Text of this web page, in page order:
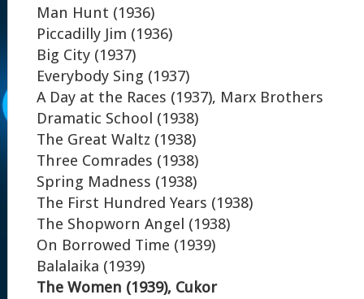
Man Hunt (1936)
Piccadilly Jim (1936)
Big City (1937)
Everybody Sing (1937)
A Day at the Races (1937), Marx Brothers
Dramatic School (1938)
The Great Waltz (1938)
Three Comrades (1938)
Spring Madness (1938)
The First Hundred Years (1938)
The Shopworn Angel (1938)
On Borrowed Time (1939)
Balalaika (1939)
The Women (1939), Cukor